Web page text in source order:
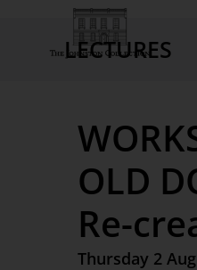
LECTURES
OLD
Re-
Thursday 2